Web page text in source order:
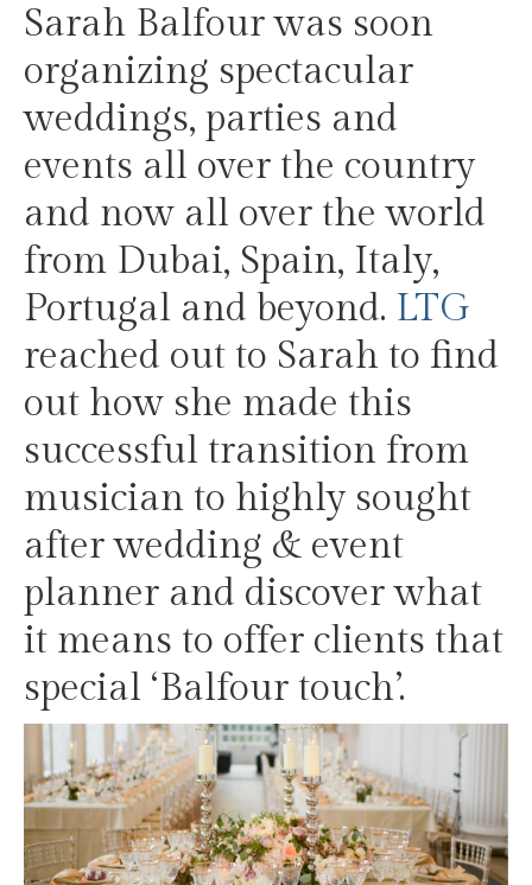
Sarah Balfour was soon
organizing spectacular
weddings, parties and
events all over the country
and now all over the world
from Dubai, Spain, Italy,
Portugal and beyond. LTG
reached out to Sarah to find
out how she made this
successful transition from
musician to highly sought
after wedding & event
planner and discover what
it means to offer clients that
special ‘Balfour touch’.